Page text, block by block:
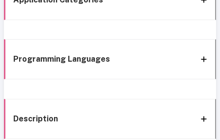
Programming Languages
Description